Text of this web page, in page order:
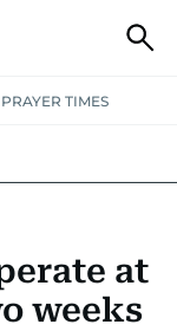
PRAYER TIMES
at
weeks